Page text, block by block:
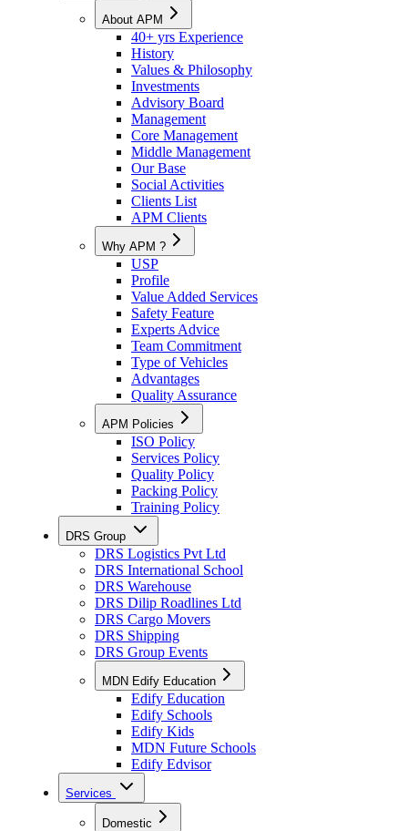
About APM
40+ yrs Experience
History
Values & Philosophy
Investments
Advisory Board
Management
Core Management
Middle Management
Our Base
Social Activities
Clients List
APM Clients
Why APM ?
USP
Profile
Value Added Services
Safety Feature
Experts Advice
Team Commitment
Type of Vehicles
Advantages
Quality Assurance
APM Policies
ISO Policy
Services Policy
Quality Policy
Packing Policy
Training Policy
DRS Group
DRS Logistics Pvt Ltd
DRS International School
DRS Warehouse
DRS Dilip Roadlines Ltd
DRS Cargo Movers
DRS Shipping
DRS Group Events
MDN Edify Education
Edify Education
Edify Schools
Edify Kids
MDN Future Schools
Edify Edvisor
Services
Domestic